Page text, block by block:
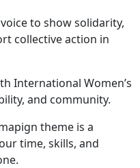
to show solidarity,
collective action in
International Women’s
and community.
theme is a
time, skills, and